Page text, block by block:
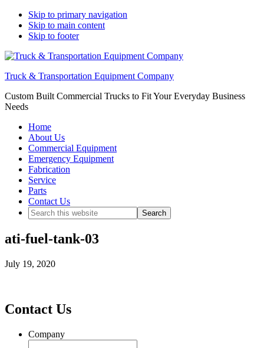
Skip to primary navigation
Skip to main content
Skip to footer
Truck & Transportation Equipment Company
Custom Built Commercial Trucks to Fit Your Everyday Business
Needs
Home
About Us
Commercial Equipment
Emergency Equipment
Fabrication
Service
Parts
Contact Us
Search
this
website
ati-fuel-tank-03
July 19, 2020
Footer
Contact Us
Company